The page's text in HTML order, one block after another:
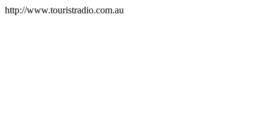
http://www.touristradio.com.au